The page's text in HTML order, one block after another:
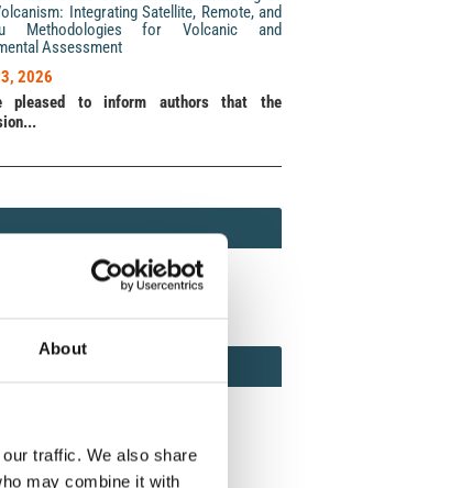
About
traffic. We also share
may combine it with
Integrating Satellite, Remote, and
Methodologies for Volcanic and
Assessment
2026
pleased to inform authors that the
(Print) / 2037-416X (Online)